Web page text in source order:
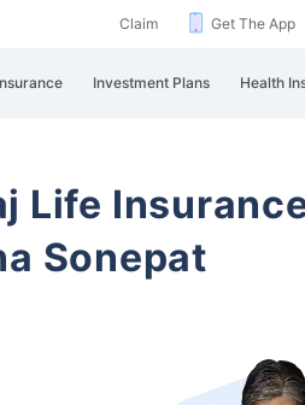
Claim Get The App
Investment Plans Health
Life
Sonepat